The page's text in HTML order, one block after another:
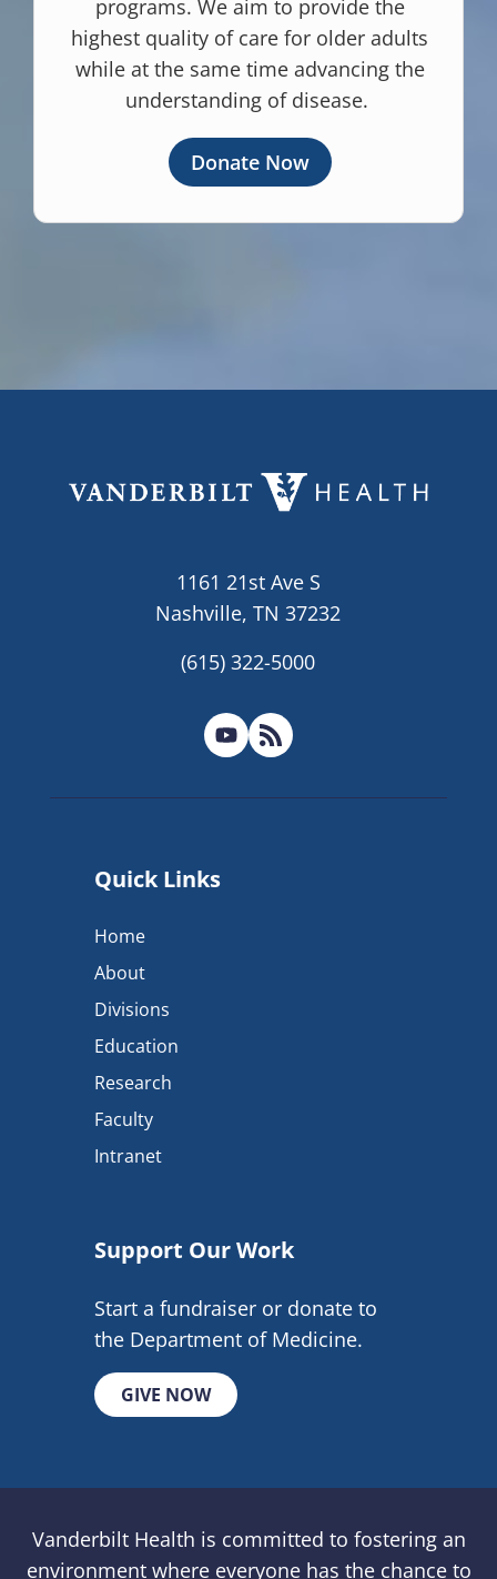
programs. We aim to provide the
highest quality of care for older adults
while at the same time advancing the
understanding of disease.
Donate Now
1161 21st Ave S
Nashville, TN 37232
(615) 322-5000
Quick Links
Home
About
Divisions
Education
Research
Faculty
Intranet
Support Our Work
Start a fundraiser or donate to
the Department of Medicine.
GIVE NOW
Vanderbilt Health is committed to fostering an
environment where everyone has the chance to